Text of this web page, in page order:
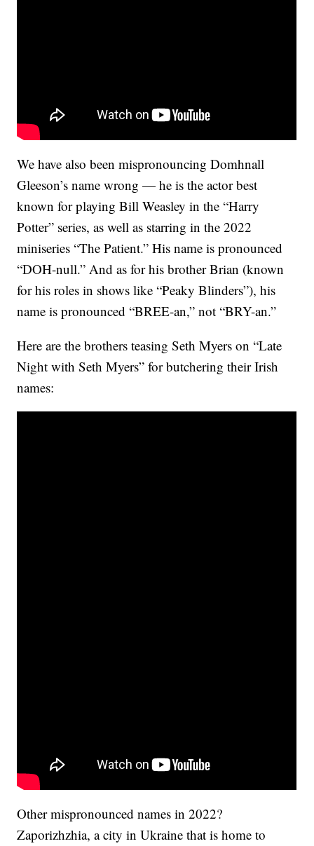
We have also been mispronouncing Domhnall
Gleeson’s name wrong — he is the actor best
known for playing Bill Weasley in the “Harry
Potter” series, as well as starring in the 2022
miniseries “The Patient.” His name is pronounced
“DOH-null.” And as for his brother Brian (known
for his roles in shows like “Peaky Blinders”), his
name is pronounced “BREE-an,” not “BRY-an.”
Here are the brothers teasing Seth Myers on “Late
Night with Seth Myers” for butchering their Irish
names:
Other mispronounced names in 2022?
Zaporizhzhia, a city in Ukraine that is home to